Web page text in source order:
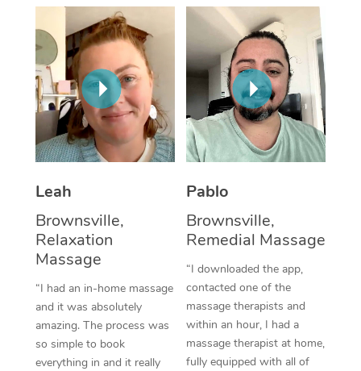
Leah
Brownsville,
Relaxation
Massage
“I had an in-home massage
and it was absolutely
amazing. The process was
so simple to book
everything in and it really
Pablo
Brownsville,
Remedial Massage
“I downloaded the app,
contacted one of the
massage therapists and
within an hour, I had a
massage therapist at home,
fully equipped with all of
Thai Massage
Aromatherapy
Reflexology Massage
Cupping Massage
Traditional Chinese
Oncology Massage
Trigger Point
Therapy
Myofascial Release
Lomi Lomi Massage
In Room Hotel
NDIS Podiatry
Spray Tan Near Me
Facial Near Me
Nails Near Me
View All Locations
Download the Blys
Contact Us
Code of Conduct
Log in